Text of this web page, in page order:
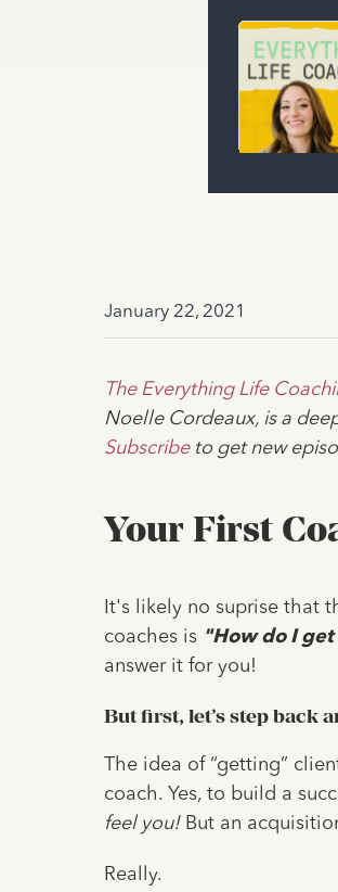
January 22, 2021
The Everything Life
Noelle Cordeaux, is a
Subscribeto get new
Your First
It's likely no suprise that
coaches is "How do I
answer it for you!
But first, let’s step back
The idea of “getting”
coach. Yes, to build a
feel you!But an
Really.